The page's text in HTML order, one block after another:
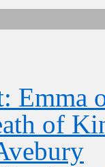
Emma
of